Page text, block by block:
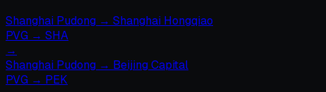
Shanghai Pudong → Shanghai Hongqiao
PVG → SHA
→
Shanghai Pudong → Beijing Capital
PVG → PEK